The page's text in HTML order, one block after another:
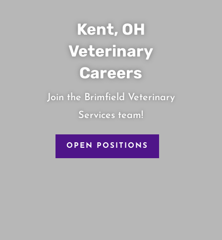
Kent, OH
Veterinary
Careers
Join the Brimfield Veterinary
Services team!
OPEN POSITIONS